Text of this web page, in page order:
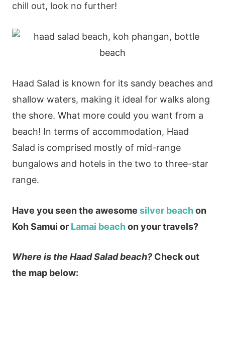
chill out, look no further!
Haad Salad is known for its sandy beaches and
shallow waters, making it ideal for walks along
the shore. What more could you want from a
beach! In terms of accommodation, Haad
Salad is comprised mostly of mid-range
bungalows and hotels in the two to three-star
range.
Have you seen the awesome silver beachon
Koh Samui or Lamai beachon your travels?
Where is the Haad Salad beach? Check out
the map below: